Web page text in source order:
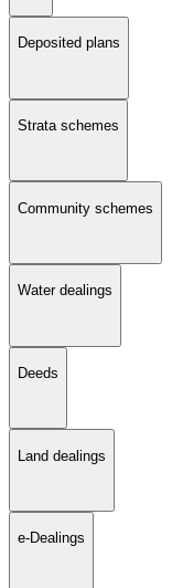
Deposited plans
Strata schemes
Community schemes
Water dealings
Deeds
Land dealings
e-Dealings